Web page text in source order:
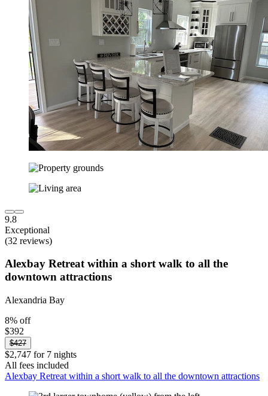
9.8
Exceptional
(32 reviews)
Alexbay Retreat within a short walk to all the
downtown attractions
Alexandria Bay
8% off
$392
$427
$2,747 for 7 nights
All fees included
Alexbay Retreat within a short walk to all the downtown attractions